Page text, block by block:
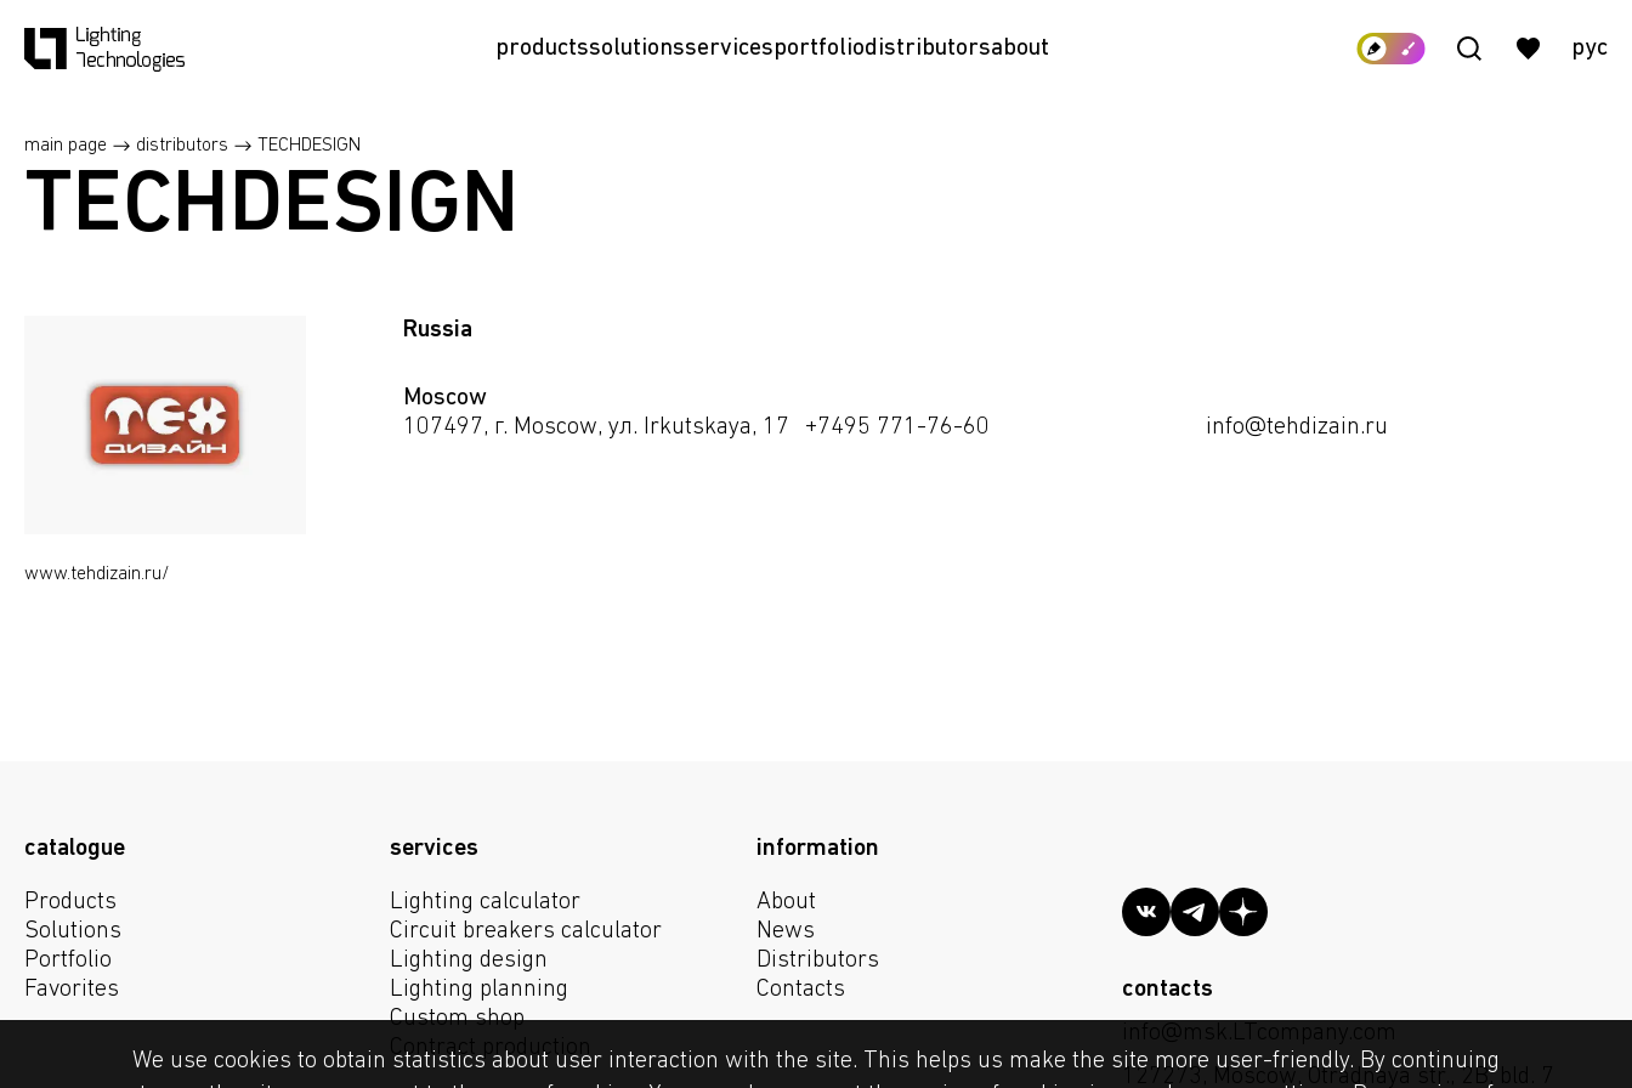
productssolutionsservicesportfoliodistributorsabout рус
main page distributors TECHDESIGN
TECHDESIGN
www.tehdizain.ru/
Russia
Moscow
107497, г. Moscow, ул. Irkutskaya, 17
+7495 771-76-60 info@tehdizain.ru
catalogue
Products
Solutions
Portfolio
Favorites
services
Lighting calculator
Circuit breakers calculator
Lighting design
Lighting planning
Custom shop
Contract production
information
About
News
Distributors
Contacts
contacts
info@msk.LTcompany.com
127273, Moscow, Otradnaya str., 2B, bld. 7
We use cookies to obtain statistics about user interaction with the site. This helps us make the site more user-friendly. By continuing